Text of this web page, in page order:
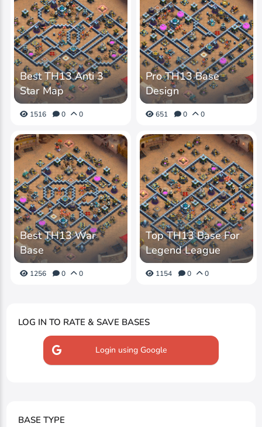
Best TH13 Anti 3
Star Map
1516 0 0
Pro TH13 Base
Design
651 0 0
Best TH13 War
Base
1256 0 0
Top TH13 Base For
Legend League
1154 0 0
LOG IN TO RATE & SAVE BASES
Login using Google
BASE TYPE